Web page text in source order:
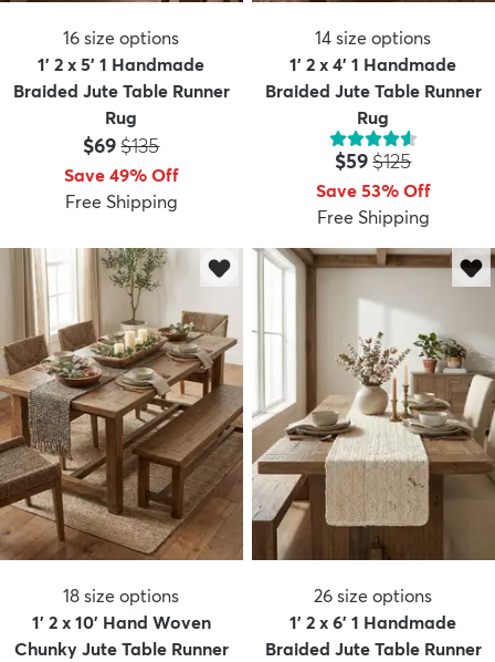
16 size options
1' 2 x 5' 1 Handmade
Braided Jute Table Runner
Rug
Price:
$69MSRP:
$135
Save 49% Off
Free Shipping
14 size options
1' 2 x 4' 1 Handmade
Braided Jute Table Runner
Rug
Price:
$59MSRP:
$125
Save 53% Off
Free Shipping
18 size options
1' 2 x 10' Hand Woven
Chunky Jute Table Runner
26 size options
1' 2 x 6' 1 Handmade
Braided Jute Table Runner